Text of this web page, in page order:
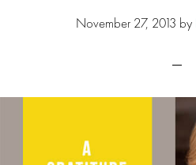
November 27, 2013 by